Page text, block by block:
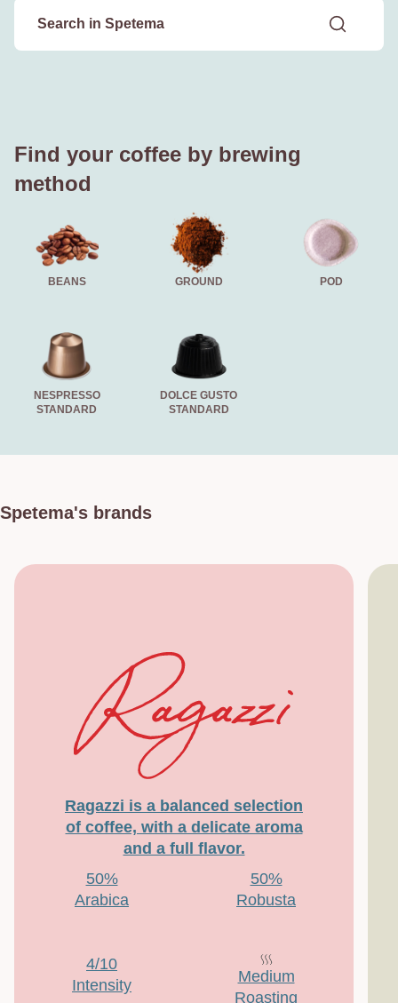
Find your coffee by brewing
method
BEANS GROUND POD
NESPRESSO
STANDARD
DOLCE GUSTO
STANDARD
Spetema's brands
Ragazzi is a balanced selection
of coffee, with a delicate aroma
and a full flavor.
50%
Arabica
50%
Robusta
4/10
Intensity
Medium
Roasting